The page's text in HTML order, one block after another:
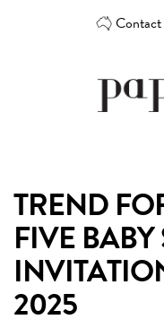
Contact
design
best
Australian
designers
TREND
FIVE
2025